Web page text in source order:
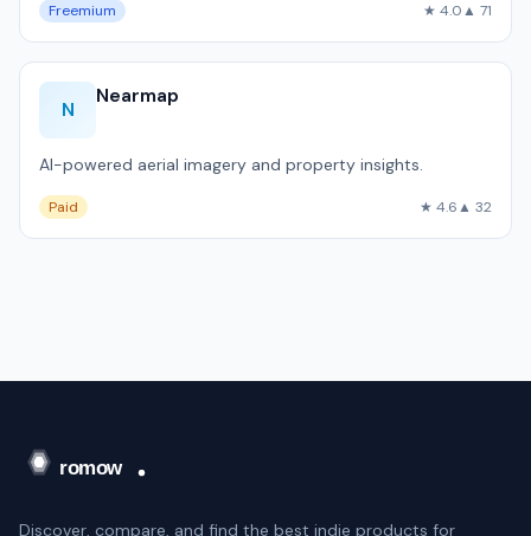
Freemium ★ 4.0▲ 71
N
Nearmap
AI-powered aerial imagery and property insights.
Paid ★ 4.6▲ 32
Discover, compare, and find the best indie products for